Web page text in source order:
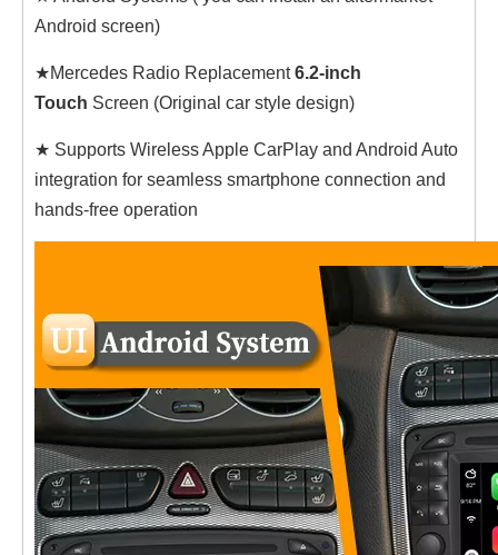
Android screen)
★Mercedes Radio Replacement6.2-inch
Touch Screen (Original car style design)
★ Supports Wireless Apple CarPlay and Android Auto
integration for seamless smartphone connection and
hands-free operation